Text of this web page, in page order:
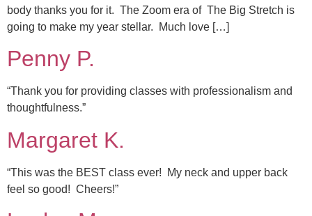
body thanks you for it. The Zoom era of The Big Stretch is
going to make my year stellar. Much love […]
Penny P.
“Thank you for providing classes with professionalism and
thoughtfulness.”
Margaret K.
“This was the BEST class ever! My neck and upper back
feel so good! Cheers!”